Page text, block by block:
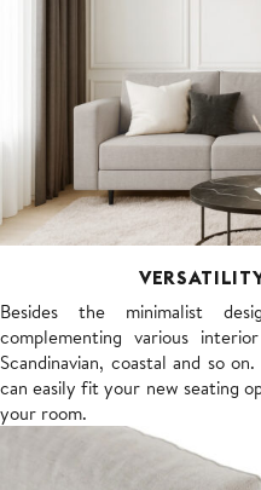
Besides the minimalist
complementing various
Scandinavian, coastal and so
can easily fit your new seating
your room.